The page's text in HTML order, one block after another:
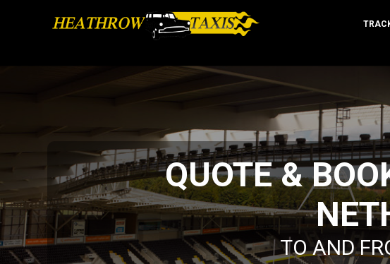
QUOTE &
TO AND